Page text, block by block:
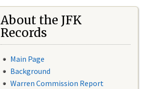
About the JFK
Records
Main Page
Background
Warren Commission Report